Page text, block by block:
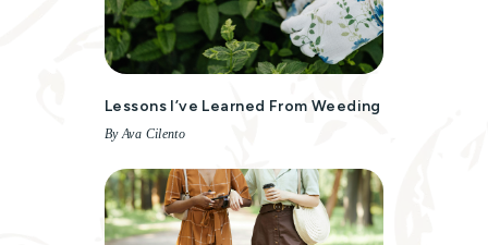
Lessons I’ve Learned From Weeding
By Ava Cilento